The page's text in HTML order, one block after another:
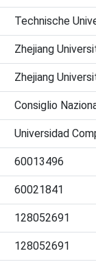
Technische
Zhejiang
Zhejiang
Consiglio
Universidad
60013496
60021841
128052691
128052691